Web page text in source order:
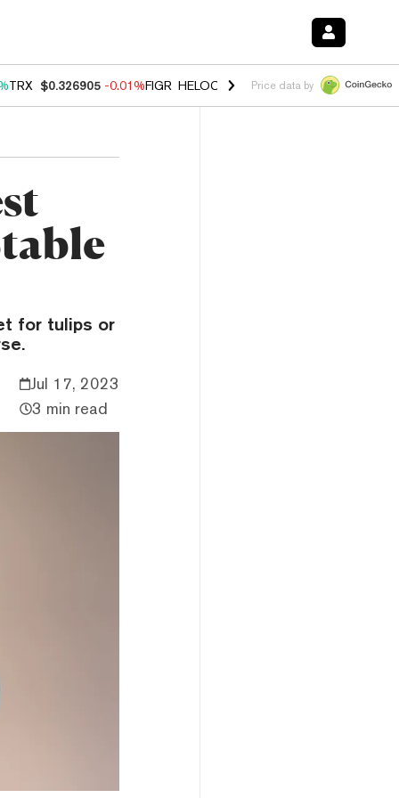
TRX $0.326905 -0.01%FIGR_HELOC $1.019 1.64%HYPE $55.97 -
Price data by
for tulips or
Jul 17, 2023
3 min read